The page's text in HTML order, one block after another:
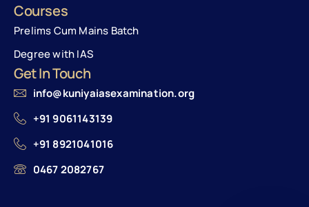
Courses
Prelims Cum Mains Batch
Degree with IAS
Get In Touch
info@kuniyaiasexamination.org
+91 9061143139
+91 8921041016
0467 2082767